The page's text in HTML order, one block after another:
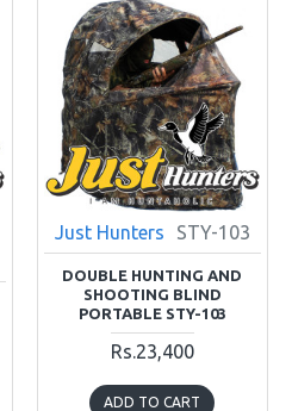
Just Hunters STY-103
DOUBLE HUNTING AND
SHOOTING BLIND
PORTABLE STY-103
Rs.23,400
ADD TO CART